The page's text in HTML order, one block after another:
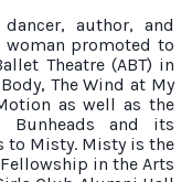
author, and
promoted to
Theatre (ABT) in
The Wind at My
as well as the
Bunheads and its
to Misty. Misty is the
in the Arts